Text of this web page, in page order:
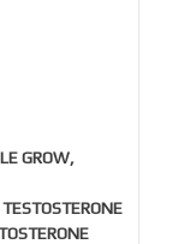
GROW,